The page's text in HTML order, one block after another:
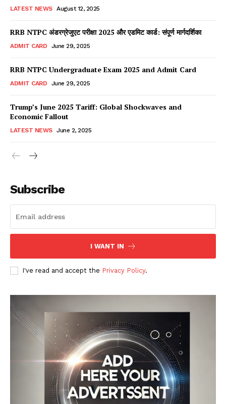
Company
Contact us
LATEST NEWS August 12, 2025
RRB NTPC अंडरग्रेजुएट परीक्षा 2025 और एडमिट कार्ड: संपूर्ण मार्गदर्शिका
ADMIT CARD June 29, 2025
RRB NTPC Undergraduate Exam 2025 and Admit Card
ADMIT CARD June 29, 2025
Trump’s June 2025 Tariff: Global Shockwaves and
Economic Fallout
LATEST NEWS June 2, 2025
Subscribe
I WANT IN
I've read and accept the Privacy Policy.